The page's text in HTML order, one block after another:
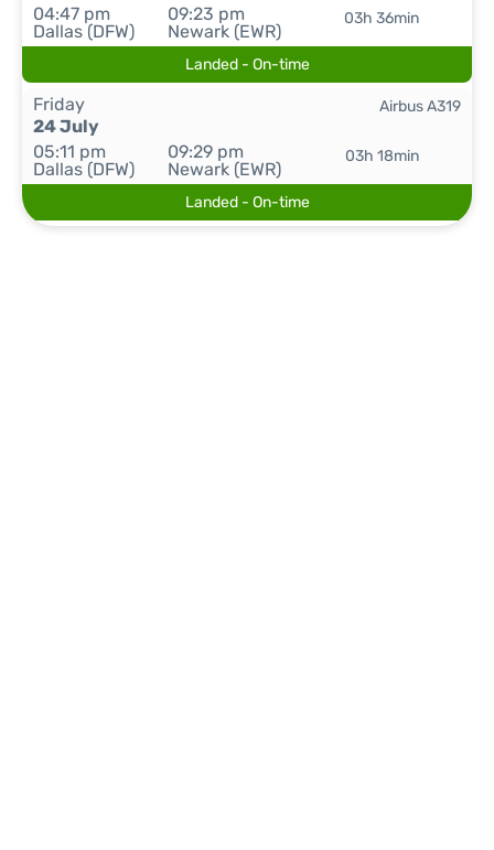
04:47 pm
Dallas (DFW)
09:23 pm
Newark (EWR)
03h 36min
Landed - On-time
Friday
24 July
05:11 pm
Dallas (DFW)
09:29 pm
Newark (EWR)
03h 18min
Airbus A319
Landed - On-time